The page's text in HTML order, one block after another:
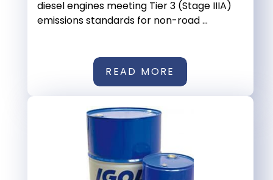
diesel engines meeting Tier 3 (Stage IIIA)
emissions standards for non-road ...
READ MORE